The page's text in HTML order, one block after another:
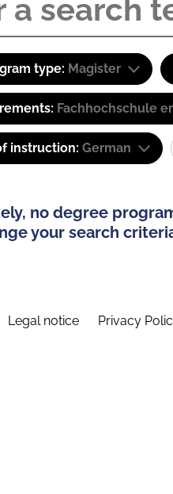
type: Magister
Fachhochschule
instruction: German
no degree
your search
Legal notice Privacy